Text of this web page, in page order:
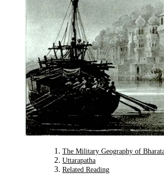
The Military Geography of
Uttarapatha
Related Reading